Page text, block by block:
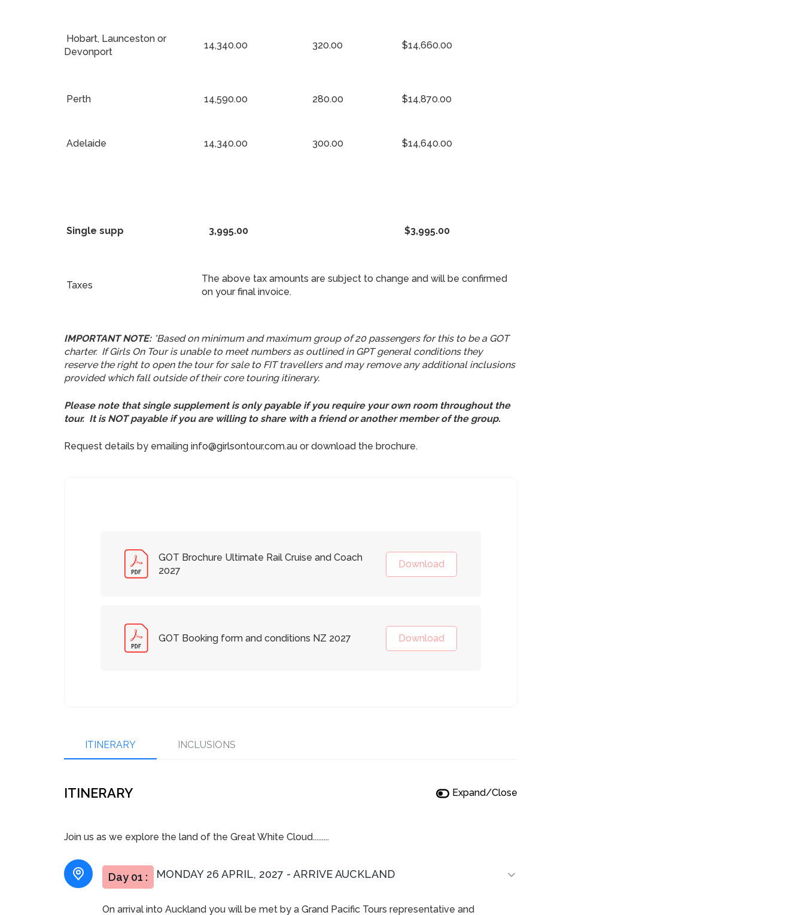
Hobart, Launceston or
Devonport
14,340.00 320.00 $14,660.00
Perth 14,590.00 280.00 $14,870.00
Adelaide 14,340.00 300.00 $14,640.00
Single supp 3,995.00 $3,995.00
Taxes
The above tax amounts are subject to change and will be confirmed
on your final invoice.
IMPORTANT NOTE:*Based on minimum and maximum group of 20 passengers for this to be a GOT
charter. If Girls On Tour is unable to meet numbers as outlined in GPT general conditions they
reserve the right to open the tour for sale to FIT travellers and may remove any additional inclusions
provided which fall outside of their core touring itinerary.
Please note that single supplement is only payable if you require your own room throughout the
tour. It is NOT payable if you are willing to share with a friend or another member of the group.
Request details by emailing info@girlsontour.com.au or download the brochure.
GOT Brochure Ultimate Rail Cruise and Coach
2027
Download
GOT Booking form and conditions NZ 2027 Download
ITINERARY INCLUSIONS
ITINERARY Expand/Close
Join us as we explore the land of the Great White Cloud.........
Day 01 : MONDAY 26 APRIL, 2027 - ARRIVE AUCKLAND
On arrival into Auckland you will be met by a Grand Pacific Tours representative and